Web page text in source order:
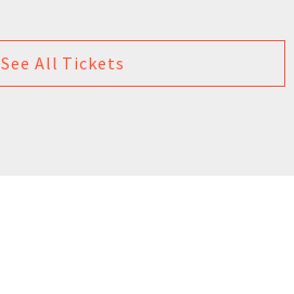
See All Tickets